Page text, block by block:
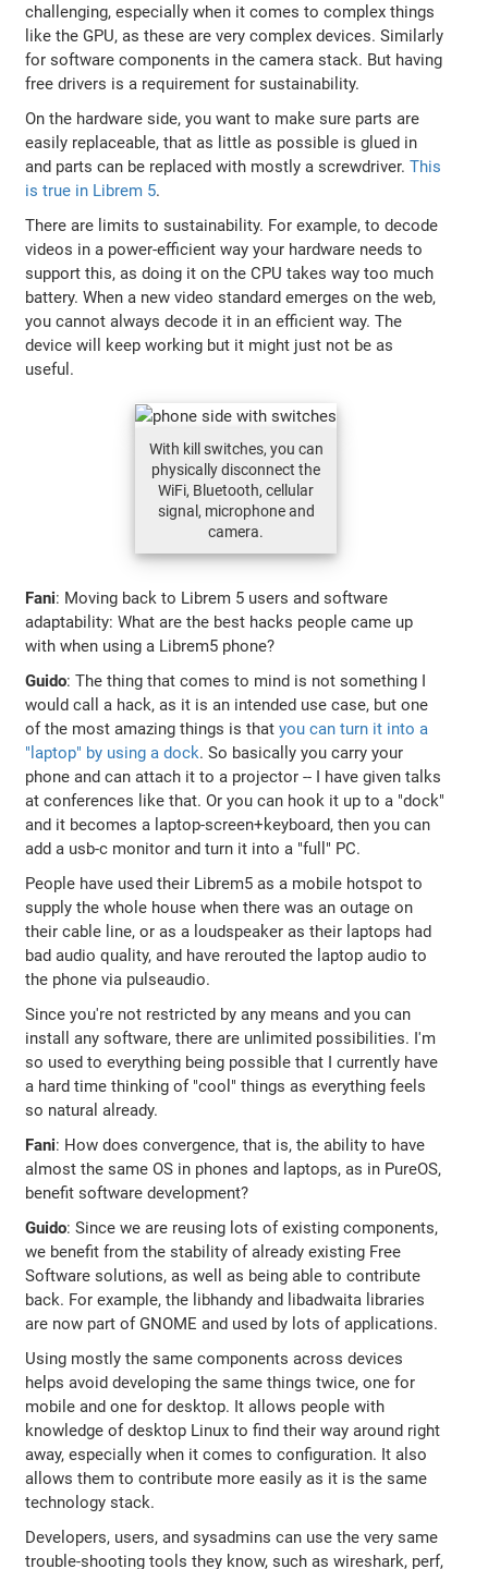
challenging, especially when it comes to complex things
like the GPU, as these are very complex devices. Similarly
for software components in the camera stack. But having
free drivers is a requirement for sustainability.
On the hardware side, you want to make sure parts are
easily replaceable, that as little as possible is glued in
and parts can be replaced with mostly a screwdriver.This
is true in Librem 5.
There are limits to sustainability. For example, to decode
videos in a power-efficient way your hardware needs to
support this, as doing it on the CPU takes way too much
battery. When a new video standard emerges on the web,
you cannot always decode it in an efficient way. The
device will keep working but it might just not be as
useful.
With kill switches, you can
physically disconnect the
WiFi, Bluetooth, cellular
signal, microphone and
camera.
Fani: Moving back to Librem 5 users and software
adaptability: What are the best hacks people came up
with when using a Librem5 phone?
Guido: The thing that comes to mind is not something I
would call a hack, as it is an intended use case, but one
of the most amazing things is thatyou can turn it into a
"laptop" by using a dock. So basically you carry your
phone and can attach it to a projector -- I have given talks
at conferences like that. Or you can hook it up to a "dock"
and it becomes a laptop-screen+keyboard, then you can
add a usb-c monitor and turn it into a "full" PC.
People have used their Librem5 as a mobile hotspot to
supply the whole house when there was an outage on
their cable line, or as a loudspeaker as their laptops had
bad audio quality, and have rerouted the laptop audio to
the phone via pulseaudio.
Since you're not restricted by any means and you can
install any software, there are unlimited possibilities. I'm
so used to everything being possible that I currently have
a hard time thinking of "cool" things as everything feels
so natural already.
Fani: How does convergence, that is, the ability to have
almost the same OS in phones and laptops, as in PureOS,
benefit software development?
Guido: Since we are reusing lots of existing components,
we benefit from the stability of already existing Free
Software solutions, as well as being able to contribute
back. For example, the libhandy and libadwaita libraries
are now part of GNOME and used by lots of applications.
Using mostly the same components across devices
helps avoid developing the same things twice, one for
mobile and one for desktop. It allows people with
knowledge of desktop Linux to find their way around right
away, especially when it comes to configuration. It also
allows them to contribute more easily as it is the same
technology stack.
Developers, users, and sysadmins can use the very same
trouble-shooting tools they know, such as wireshark, perf,